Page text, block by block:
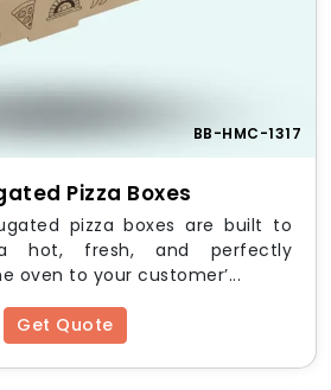
BB-HMC-1317
Pizza Boxes
pizza boxes are built to
hot, fresh, and perfectly
oven to your customer’...
Get Quote